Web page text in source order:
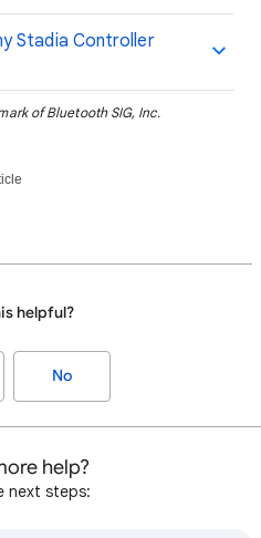
Stadia Controller
of Bluetooth SIG, Inc.
helpful?
No
help?
next steps: